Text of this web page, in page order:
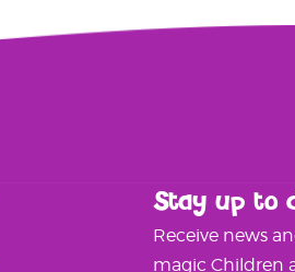
Stay up to
Receive news
magic Children